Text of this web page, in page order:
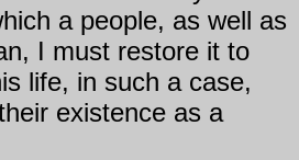
a people, as well as
I must restore it to
life, in such a case,
existence as a